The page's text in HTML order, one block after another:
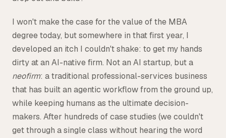
I won't make the case for the value of the MBA
degree today, but somewhere in that first year, I
developed an itch I couldn't shake: to get my hands
dirty at an AI-native firm. Not an AI startup, but a
neofirm: a traditional professional-services business
that has built an agentic workflow from the ground up,
while keeping humans as the ultimate decision-
makers. After hundreds of case studies (we couldn't
get through a single class without hearing the word